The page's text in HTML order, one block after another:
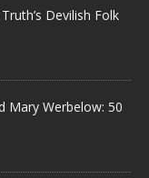
Devilish Folk
Mary Werbelow: 50